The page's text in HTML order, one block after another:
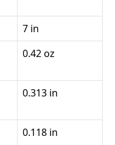
7 in
0.42 oz
0.313 in
0.118 in